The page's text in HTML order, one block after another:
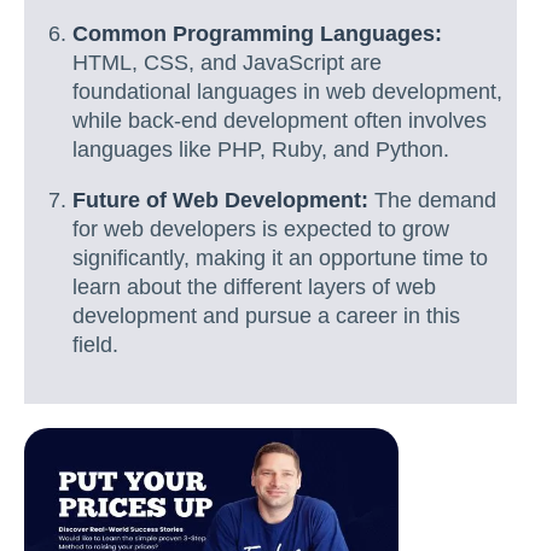
Common Programming Languages:
HTML, CSS, and JavaScript are
foundational languages in web development,
while back-end development often involves
languages like PHP, Ruby, and Python.
Future of Web Development: The demand
for web developers is expected to grow
significantly, making it an opportune time to
learn about the different layers of web
development and pursue a career in this
field.